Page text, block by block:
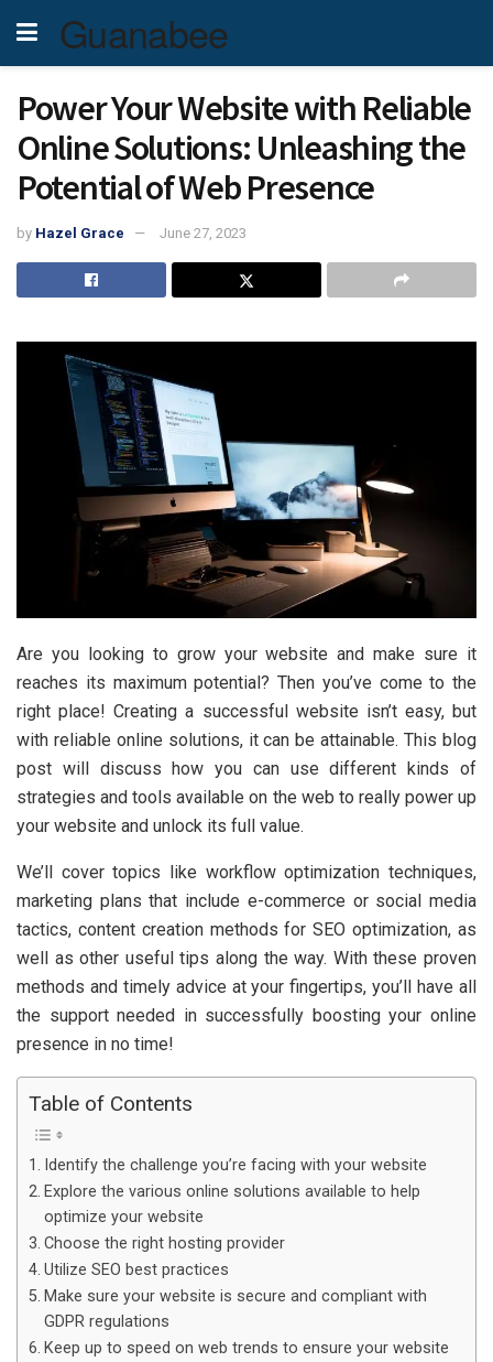
Guanabee
Power Your Website with Reliable
Online Solutions: Unleashing the
Potential of Web Presence
by Hazel Grace June 27, 2023
Are you looking to grow your website and make sure it
reaches its maximum potential? Then you’ve come to the
right place! Creating a successful website isn’t easy, but
with reliable online solutions, it can be attainable. This blog
post will discuss how you can use different kinds of
strategies and tools available on the web to really power up
your website and unlock its full value.
We’ll cover topics like workflow optimization techniques,
marketing plans that include e-commerce or social media
tactics, content creation methods for SEO optimization, as
well as other useful tips along the way. With these proven
methods and timely advice at your fingertips, you’ll have all
the support needed in successfully boosting your online
presence in no time!
Table of Contents
Identify the challenge you’re facing with your website
Explore the various online solutions available to help
optimize your website
Choose the right hosting provider
Utilize SEO best practices
Make sure your website is secure and compliant with
GDPR regulations
Keep up to speed on web trends to ensure your website